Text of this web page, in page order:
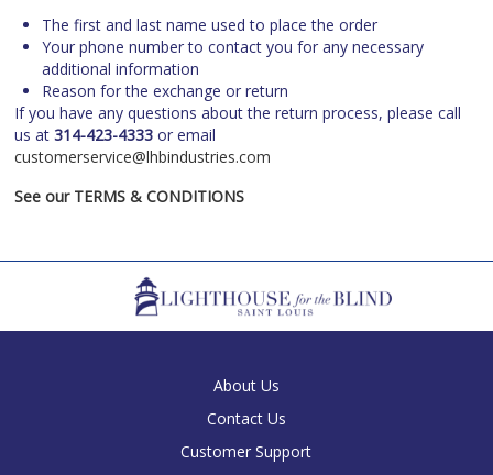
The first and last name used to place the order
Your phone number to contact you for any necessary
additional information
Reason for the exchange or return
If you have any questions about the return process, please call
us at314-423-4333 or email
customerservice@lhbindustries.com
See our TERMS & CONDITIONS
About Us
Contact Us
Customer Support